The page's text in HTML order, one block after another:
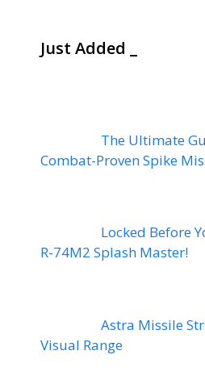
Just Added _
The Ultimate
Combat-Proven Spike
Locked Before
R-74M2 Splash Master!
Astra Missile
Visual Range